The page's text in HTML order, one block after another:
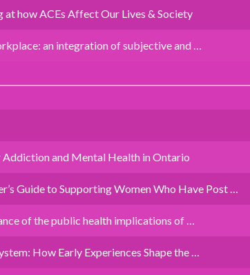
how ACEs Affect Our Lives & Society
an integration of subjective and …
and Mental Health in Ontario
Guide to Supporting Women Who Have Post …
of the public health implications of …
How Early Experiences Shape the …